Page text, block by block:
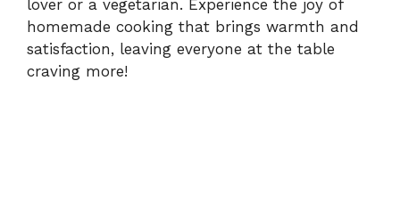
lover or a vegetarian. Experience the joy of
homemade cooking that brings warmth and
satisfaction, leaving everyone at the table
craving more!